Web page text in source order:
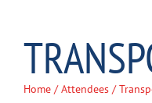
Home /Attendees /